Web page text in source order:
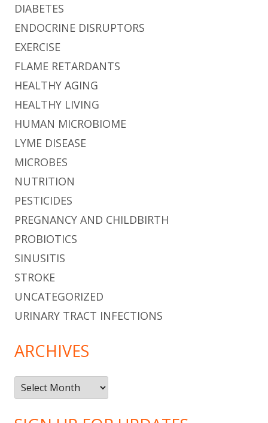
DIABETES
ENDOCRINE DISRUPTORS
EXERCISE
FLAME RETARDANTS
HEALTHY AGING
HEALTHY LIVING
HUMAN MICROBIOME
LYME DISEASE
MICROBES
NUTRITION
PESTICIDES
PREGNANCY AND CHILDBIRTH
PROBIOTICS
SINUSITIS
STROKE
UNCATEGORIZED
URINARY TRACT INFECTIONS
ARCHIVES
Archives